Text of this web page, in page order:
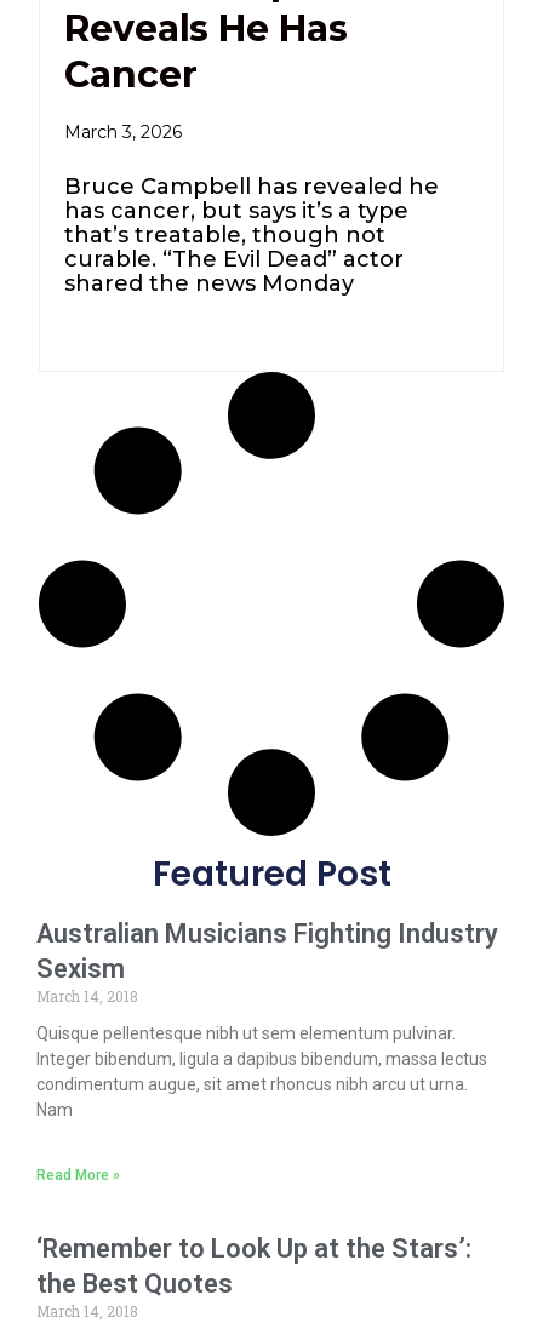
Reveals He Has
Cancer
March 3, 2026
Bruce Campbell has revealed he
has cancer, but says it’s a type
that’s treatable, though not
curable. “The Evil Dead” actor
shared the news Monday
Featured Post
Australian Musicians Fighting Industry
Sexism
March 14, 2018
Quisque pellentesque nibh ut sem elementum pulvinar.
Integer bibendum, ligula a dapibus bibendum, massa lectus
condimentum augue, sit amet rhoncus nibh arcu ut urna.
Nam
Read More »
‘Remember to Look Up at the Stars’:
the Best Quotes
March 14, 2018